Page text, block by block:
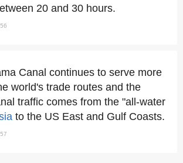
20 and 30 hours.
Canal continues to serve more
world's trade routes and the
traffic comes from the "all-water
to the US East and Gulf Coasts.